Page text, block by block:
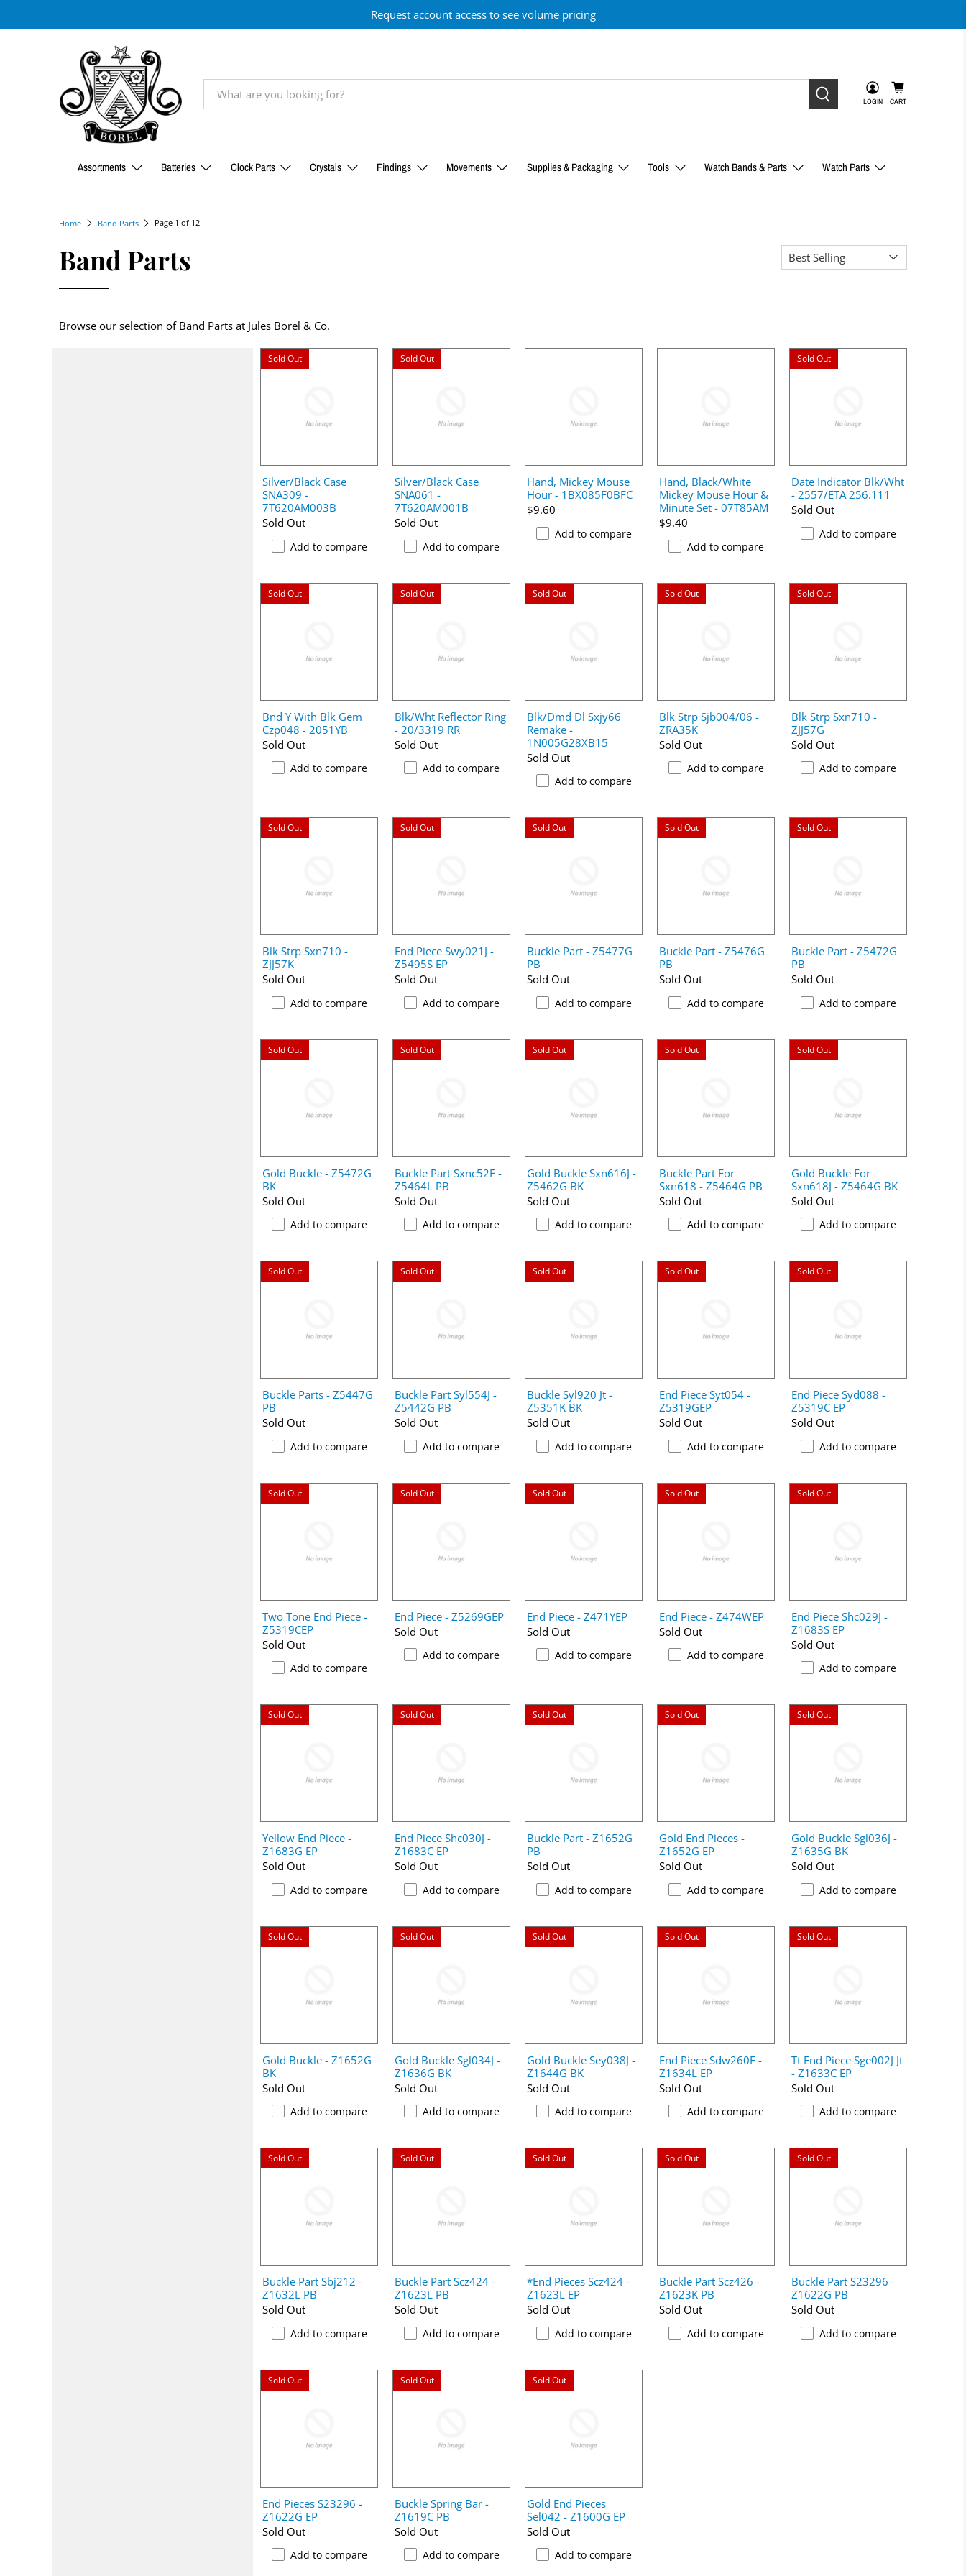
Request account access to see volume pricing
LOGIN CART
Assortments Batteries Clock Parts Crystals Findings Movements Supplies & Packaging Tools Watch Bands & Parts Watch Parts
Home Band Parts Page 1 of 12
Band Parts
Browse our selection of Band Parts at Jules Borel & Co.
Sold Out
Silver/Black Case
SNA309 -
7T620AM003B
Sold Out
Add to compare
Sold Out
Silver/Black Case
SNA061 -
7T620AM001B
Sold Out
Add to compare
Hand, Mickey Mouse
Hour - 1BX085F0BFC
$9.60
Add to compare
Hand, Black/White
Mickey Mouse Hour &
Minute Set - 07T85AM
$9.40
Add to compare
Sold Out
Date Indicator Blk/Wht
- 2557/ETA 256.111
Sold Out
Add to compare
Sold Out
Bnd Y With Blk Gem
Czp048 - 2051YB
Sold Out
Add to compare
Sold Out
Blk/Wht Reflector Ring
- 20/3319 RR
Sold Out
Add to compare
Sold Out
Blk/Dmd Dl Sxjy66
Remake -
1N005G28XB15
Sold Out
Add to compare
Sold Out
Blk Strp Sjb004/06 -
ZRA35K
Sold Out
Add to compare
Sold Out
Blk Strp Sxn710 -
ZJJ57G
Sold Out
Add to compare
Sold Out
Blk Strp Sxn710 -
ZJJ57K
Sold Out
Add to compare
Sold Out
End Piece Swy021J -
Z5495S EP
Sold Out
Add to compare
Sold Out
Buckle Part - Z5477G
PB
Sold Out
Add to compare
Sold Out
Buckle Part - Z5476G
PB
Sold Out
Add to compare
Sold Out
Buckle Part - Z5472G
PB
Sold Out
Add to compare
Sold Out
Gold Buckle - Z5472G
BK
Sold Out
Add to compare
Sold Out
Buckle Part Sxnc52F -
Z5464L PB
Sold Out
Add to compare
Sold Out
Gold Buckle Sxn616J -
Z5462G BK
Sold Out
Add to compare
Sold Out
Buckle Part For
Sxn618 - Z5464G PB
Sold Out
Add to compare
Sold Out
Gold Buckle For
Sxn618J - Z5464G BK
Sold Out
Add to compare
Sold Out
Buckle Parts - Z5447G
PB
Sold Out
Add to compare
Sold Out
Buckle Part Syl554J -
Z5442G PB
Sold Out
Add to compare
Sold Out
Buckle Syl920 Jt -
Z5351K BK
Sold Out
Add to compare
Sold Out
End Piece Syt054 -
Z5319GEP
Sold Out
Add to compare
Sold Out
End Piece Syd088 -
Z5319C EP
Sold Out
Add to compare
Sold Out
Two Tone End Piece -
Z5319CEP
Sold Out
Add to compare
Sold Out
End Piece - Z5269GEP
Sold Out
Add to compare
Sold Out
End Piece - Z471YEP
Sold Out
Add to compare
Sold Out
End Piece - Z474WEP
Sold Out
Add to compare
Sold Out
End Piece Shc029J -
Z1683S EP
Sold Out
Add to compare
Sold Out
Yellow End Piece -
Z1683G EP
Sold Out
Add to compare
Sold Out
End Piece Shc030J -
Z1683C EP
Sold Out
Add to compare
Sold Out
Buckle Part - Z1652G
PB
Sold Out
Add to compare
Sold Out
Gold End Pieces -
Z1652G EP
Sold Out
Add to compare
Sold Out
Gold Buckle Sgl036J -
Z1635G BK
Sold Out
Add to compare
Sold Out
Gold Buckle - Z1652G
BK
Sold Out
Add to compare
Sold Out
Gold Buckle Sgl034J -
Z1636G BK
Sold Out
Add to compare
Sold Out
Gold Buckle Sey038J -
Z1644G BK
Sold Out
Add to compare
Sold Out
End Piece Sdw260F -
Z1634L EP
Sold Out
Add to compare
Sold Out
Tt End Piece Sge002J Jt
- Z1633C EP
Sold Out
Add to compare
Sold Out
Buckle Part Sbj212 -
Z1632L PB
Sold Out
Add to compare
Sold Out
Buckle Part Scz424 -
Z1623L PB
Sold Out
Add to compare
Sold Out
*End Pieces Scz424 -
Z1623L EP
Sold Out
Add to compare
Sold Out
Buckle Part Scz426 -
Z1623K PB
Sold Out
Add to compare
Sold Out
Buckle Part S23296 -
Z1622G PB
Sold Out
Add to compare
Sold Out
End Pieces S23296 -
Z1622G EP
Sold Out
Add to compare
Sold Out
Buckle Spring Bar -
Z1619C PB
Sold Out
Add to compare
Sold Out
Gold End Pieces
Sel042 - Z1600G EP
Sold Out
Add to compare